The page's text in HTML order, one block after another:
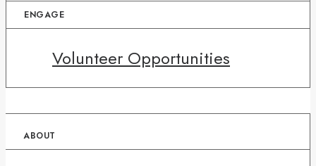
ENGAGE
Volunteer Opportunities
ABOUT